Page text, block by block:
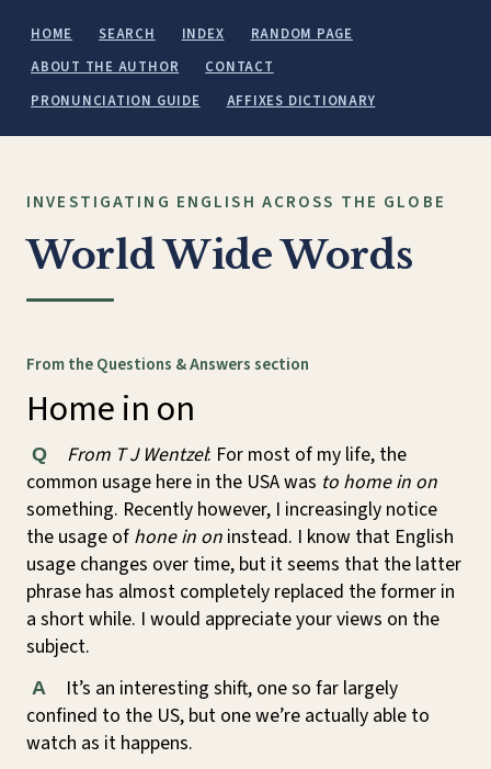
HOME SEARCH INDEX
RANDOM PAGE
ABOUT THE AUTHOR
CONTACT
PRONUNCIATION GUIDE
AFFIXES DICTIONARY
INVESTIGATING ENGLISH ACROSS THE GLOBE
World Wide Words
From the Questions & Answers section
Home in on
Q From T J Wentzel: For most of my life, the
common usage here in the USA was to home in on
something. Recently however, I increasingly notice
the usage of hone in on instead. I know that English
usage changes over time, but it seems that the latter
phrase has almost completely replaced the former in
a short while. I would appreciate your views on the
subject.
A
It’s an interesting shift, one so far largely
confined to the US, but one we’re actually able to
watch as it happens.